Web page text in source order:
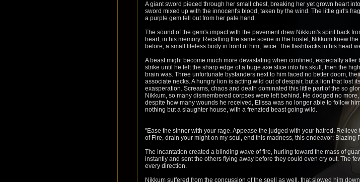
A giant sword pieced through her small chest, breaking her yet grown heart
sword mixed up with the innocent's blood, taken by the wind. The little girl's
a purple gem fell out from her pale hand.
The sound of the gem's impact with the pavement drew Nikkum's spirit back
heart, in his memory. Recalling the same scene in the hostel, Nikkum knew
before, a small lifeless body in front of him, twice. The flashbacks in his head
A beast might become much more devastating when confined, especially
strike until he felt the sharp edge of a huge axe slice into his skull, then the
brain was. Three unfortunate bystanders next to him faced no better doom,
associate necks. A hungry lion is acting wild out of despair, but a lion that lost
exasperation. Screams, chaos and death dominated this little part of the so
Nikkum, so many dismembered corpses were left behind. He dodged no
despite how many wounds he received, Elissa was no longer able to follow
nothing but a slaughter house, with a frenzied beast going wild.
"Ease the sinner with your rage. Appease the judged with your hatred.
of Fire, drain your might on my soul, end this madness, this endeavor: Blazing
The incantation created a blinding wave of fire, hurling toward the mass of
instantly and sent the others flying away before they could even cry out. The
every direction.
Nikkum suffered from the concussion of the spell as well, that slowed him